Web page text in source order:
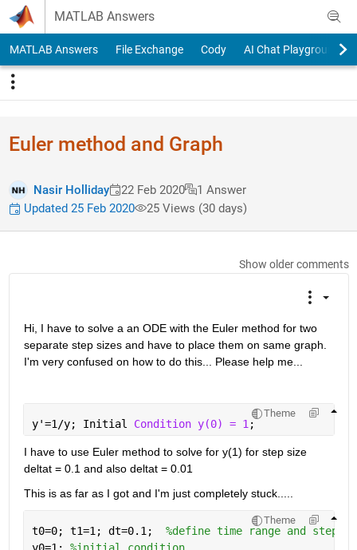
Skip to content
MATLAB Answers
MATLAB Answers File Exchange Cody AI Chat Playground
Euler method and Graph
Nasir Holliday 22 Feb 2020
1 Answer
Updated 25 Feb 2020
25 Views (30 days)
Show older comments
Hi, I have to solve a an ODE with the Euler method for two
separate step sizes and have to place them on same graph.
I'm very confused on how to do this... Please help me...
Theme
y'=1/y; Initial Condition y(0) = 1 ;
I have to use Euler method to solve for y(1) for step size
deltat = 0.1 and also deltat = 0.01
This is as far as I got and I'm just completely stuck.....
Theme
t0=0; t1=1; dt=0.1; %define time range and step